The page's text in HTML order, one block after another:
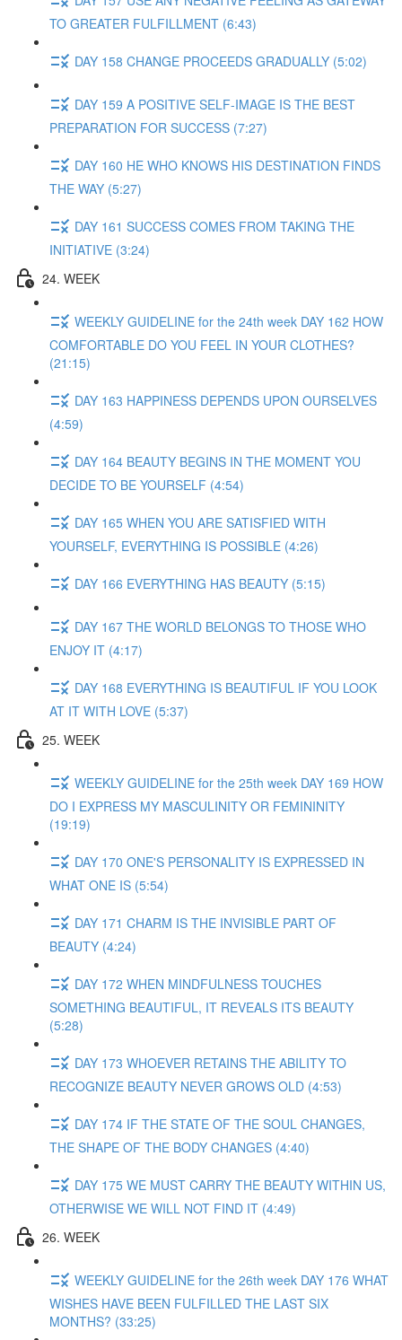
TO GREATER FULFILLMENT (6:43)
DAY 158 CHANGE PROCEEDS GRADUALLY (5:02)
DAY 159 A POSITIVE SELF-IMAGE IS THE BEST
PREPARATION FOR SUCCESS (7:27)
DAY 160 HE WHO KNOWS HIS DESTINATION FINDS
THE WAY (5:27)
DAY 161 SUCCESS COMES FROM TAKING THE
INITIATIVE (3:24)
24. WEEK
WEEKLY GUIDELINE for the 24th week DAY 162 HOW
COMFORTABLE DO YOU FEEL IN YOUR CLOTHES?
(21:15)
DAY 163 HAPPINESS DEPENDS UPON OURSELVES
(4:59)
DAY 164 BEAUTY BEGINS IN THE MOMENT YOU
DECIDE TO BE YOURSELF (4:54)
DAY 165 WHEN YOU ARE SATISFIED WITH
YOURSELF, EVERYTHING IS POSSIBLE (4:26)
DAY 166 EVERYTHING HAS BEAUTY (5:15)
DAY 167 THE WORLD BELONGS TO THOSE WHO
ENJOY IT (4:17)
DAY 168 EVERYTHING IS BEAUTIFUL IF YOU LOOK
AT IT WITH LOVE (5:37)
25. WEEK
WEEKLY GUIDELINE for the 25th week DAY 169 HOW
DO I EXPRESS MY MASCULINITY OR FEMININITY
(19:19)
DAY 170 ONE'S PERSONALITY IS EXPRESSED IN
WHAT ONE IS (5:54)
DAY 171 CHARM IS THE INVISIBLE PART OF
BEAUTY (4:24)
DAY 172 WHEN MINDFULNESS TOUCHES
SOMETHING BEAUTIFUL, IT REVEALS ITS BEAUTY
(5:28)
DAY 173 WHOEVER RETAINS THE ABILITY TO
RECOGNIZE BEAUTY NEVER GROWS OLD (4:53)
DAY 174 IF THE STATE OF THE SOUL CHANGES,
THE SHAPE OF THE BODY CHANGES (4:40)
DAY 175 WE MUST CARRY THE BEAUTY WITHIN US,
OTHERWISE WE WILL NOT FIND IT (4:49)
26. WEEK
WEEKLY GUIDELINE for the 26th week DAY 176 WHAT
WISHES HAVE BEEN FULFILLED THE LAST SIX
MONTHS? (33:25)